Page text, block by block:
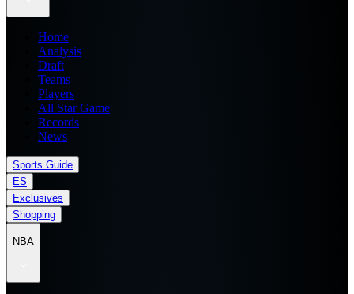
Home
Analysis
Draft
Teams
Players
All Star Game
Records
News
Sports Guide
ES
Exclusives
Shopping
NBA